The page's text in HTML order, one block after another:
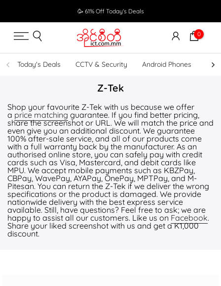
to
content
🥳 61% Off Today's Deals
0
Today's Deals CCTV & Security Android Phones
Z-Tek
Shop your favourite Z-Tek with us because we offer
a price matching guarantee. If you find better pricing,
share the screenshot or URL. We will match the price and
even give you an additional discount. We guarantee
100% after-sale service, and all of our products come
with a full warranty back by the manufacturer. As an
authorised online store, you can safely pay with credit
cards such as Visa, Mastercard, and debit cards like
MPU. We accept mobile payments such as KBZPay,
CBPay, WavePay, AYAPay, OnePay, MPTPay, and M-
Pitesan. You can return the Z-Tek if we deliver the wrong
specifications or the product is damaged. We provide
nationwide delivery with the best express service
available. Still, have questions? Feel free to ask; we are
happy to assist all our customers. Like us on Facebook.
Share your liked screenshot with us and get a K1,000
discount.